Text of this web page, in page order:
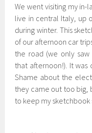
We went visiting my in-
live in central Italy, up
during winter. This
of our afternoon car
the road (we only
that afternoon!). It was
Shame about the
they came out too big,
to keep my sketchbook